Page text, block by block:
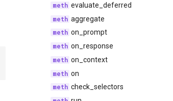
evaluate_deferred
aggregate
on_prompt
on_response
on_context
on
check_selectors